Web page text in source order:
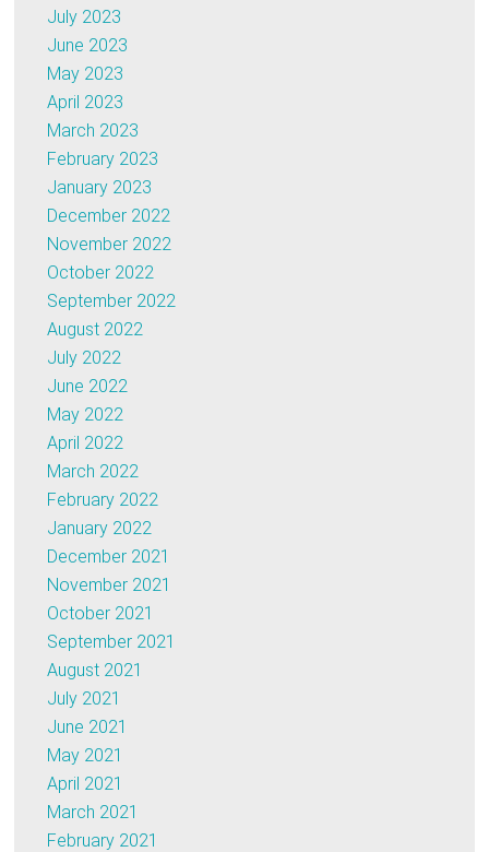
July 2023
June 2023
May 2023
April 2023
March 2023
February 2023
January 2023
December 2022
November 2022
October 2022
September 2022
August 2022
July 2022
June 2022
May 2022
April 2022
March 2022
February 2022
January 2022
December 2021
November 2021
October 2021
September 2021
August 2021
July 2021
June 2021
May 2021
April 2021
March 2021
February 2021